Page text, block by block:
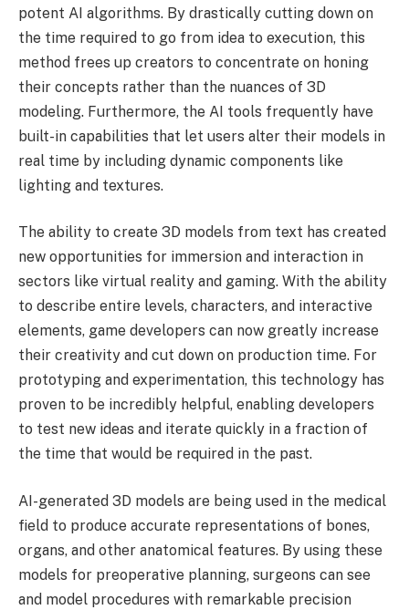
potent AI algorithms. By drastically cutting down on
the time required to go from idea to execution, this
method frees up creators to concentrate on honing
their concepts rather than the nuances of 3D
modeling. Furthermore, the AI tools frequently have
built-in capabilities that let users alter their models in
real time by including dynamic components like
lighting and textures.
The ability to create 3D models from text has created
new opportunities for immersion and interaction in
sectors like virtual reality and gaming. With the ability
to describe entire levels, characters, and interactive
elements, game developers can now greatly increase
their creativity and cut down on production time. For
prototyping and experimentation, this technology has
proven to be incredibly helpful, enabling developers
to test new ideas and iterate quickly in a fraction of
the time that would be required in the past.
AI-generated 3D models are being used in the medical
field to produce accurate representations of bones,
organs, and other anatomical features. By using these
models for preoperative planning, surgeons can see
and model procedures with remarkable precision